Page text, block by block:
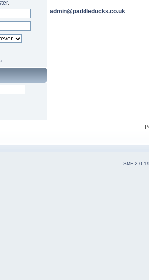
.
admin@paddleducks.co.uk
SMF 2.0.19